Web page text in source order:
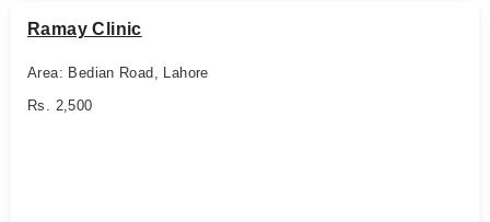
Ramay Clinic
Area: Bedian Road, Lahore
Rs. 2,500